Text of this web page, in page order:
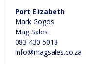
Port Elizabeth
Mark Gogos
Mag Sales
083 430 5018
info@magsales.co.za